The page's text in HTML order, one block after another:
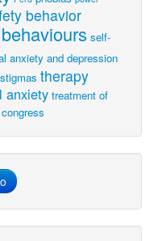
behavior
self-
anxiety and depression
stigmas therapy
anxiety treatment of